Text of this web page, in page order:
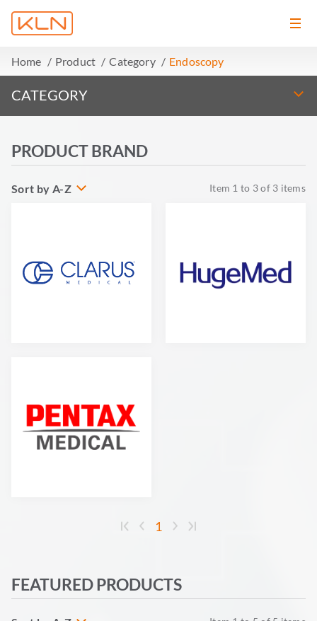
Home Product Category Endoscopy
CATEGORY
PRODUCT BRAND
Sort by A-Z Item 1 to 3of 3 items
1
FEATURED PRODUCTS